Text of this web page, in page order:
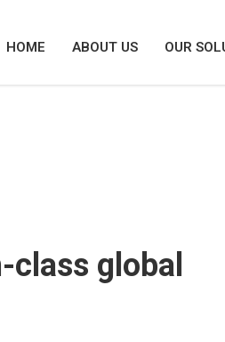
HOME ABOUT US OUR
global